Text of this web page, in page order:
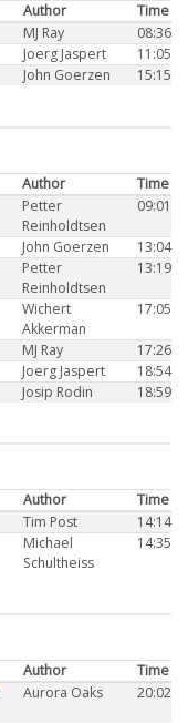
Author
Time
MJ Ray
08:36
Joerg Jaspert
11:05
John Goerzen 15:15
Author
Time
Petter
Reinholdtsen
09:01
John Goerzen
13:04
Petter
Reinholdtsen
13:19
Wichert
Akkerman
17:05
MJ Ray
17:26
Joerg Jaspert
18:54
Josip Rodin 18:59
Author
Time
Tim Post
14:14
Michael
Schultheiss
14:35
Author
Time
Aurora Oaks 20:02